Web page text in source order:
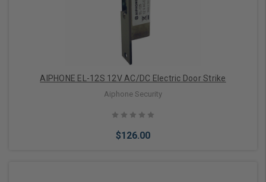
AIPHONE EL-12S 12V AC/DC Electric Door Strike
Aiphone Security
$126.00